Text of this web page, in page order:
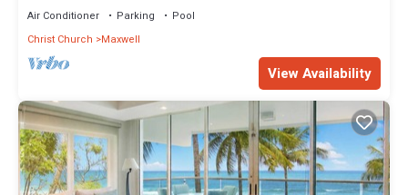
Air Conditioner Parking
Pool
Christ Church
Maxwell
View Availability